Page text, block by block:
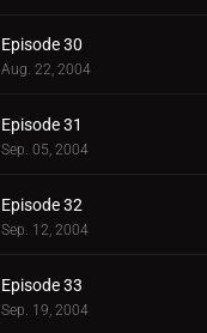
Episode 30
Aug. 22, 2004
Episode 31
Sep. 05, 2004
Episode 32
Sep. 12, 2004
Episode 33
Sep. 19, 2004